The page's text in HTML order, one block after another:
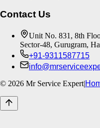
Contact Us
Unit No. 831, 8th
Sector-48, Gurugram,
+91-9311587715
© 2026 Mr Service Expert|